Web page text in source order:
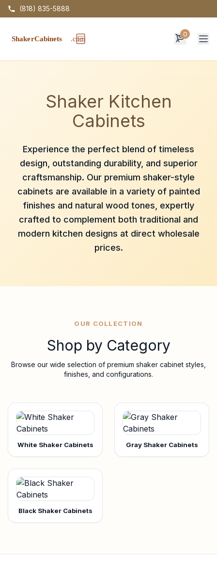
(818) 835-5888
0
Shaker Kitchen
Cabinets
Experience the perfect blend of timeless
design, outstanding durability, and superior
craftsmanship. Our premium shaker-style
cabinets are available in a variety of painted
finishes and natural wood tones, expertly
crafted to complement both traditional and
modern kitchen designs at direct wholesale
prices.
OUR COLLECTION
Shop by Category
Browse our wide selection of premium shaker cabinet styles,
finishes, and configurations.
White Shaker Cabinets Gray Shaker Cabinets
Black Shaker Cabinets